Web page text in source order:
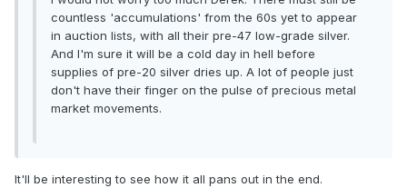
countless 'accumulations' from the 60s yet to appear
in auction lists, with all their pre-47 low-grade silver.
And I'm sure it will be a cold day in hell before
supplies of pre-20 silver dries up. A lot of people just
don't have their finger on the pulse of precious metal
market movements.
It'll be interesting to see how it all pans out in the end.